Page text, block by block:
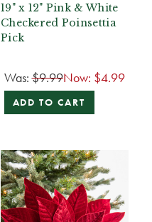
19" x 12" Pink & White
Checkered Poinsettia
Pick
Was:$9.99Now: $4.99
ADD TO CART